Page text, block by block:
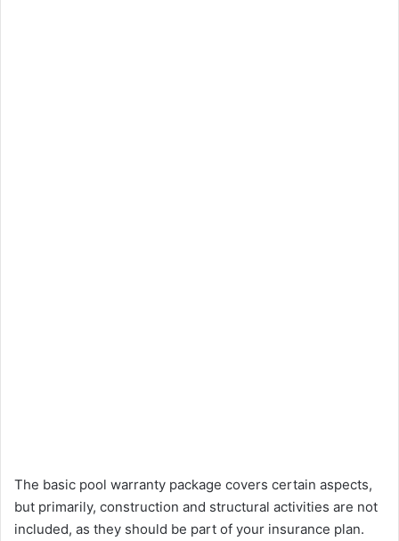
The basic pool warranty package covers certain aspects,
but primarily, construction and structural activities are not
included, as they should be part of your insurance plan.